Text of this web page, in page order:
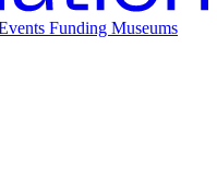
Funding Museums